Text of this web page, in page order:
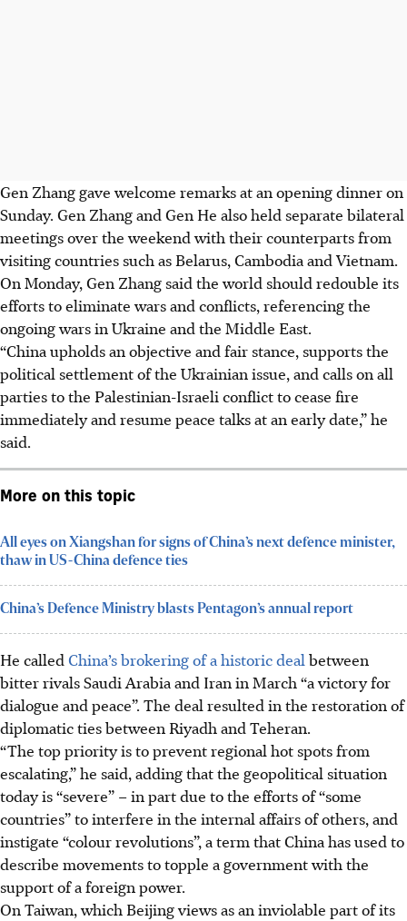
Gen Zhang gave welcome remarks at an opening dinner on
Sunday. Gen Zhang and Gen He also held separate bilateral
meetings over the weekend with their counterparts from
visiting countries such as Belarus, Cambodia and Vietnam.
On Monday, Gen Zhang said the world should redouble its
efforts to eliminate wars and conflicts, referencing the
ongoing wars in Ukraine and the Middle East.
“China upholds an objective and fair stance, supports the
political settlement of the Ukrainian issue, and calls on all
parties to the Palestinian-Israeli conflict to cease fire
immediately and resume peace talks at an early date,” he
said.
More on this topic
All eyes on Xiangshan for signs of China’s next defence minister,
thaw in US-China defence ties
China’s Defence Ministry blasts Pentagon’s annual report
He called China’s brokering of a historic deal between
bitter rivals Saudi Arabia and Iran in March “a victory for
dialogue and peace”. The deal resulted in the restoration of
diplomatic ties between Riyadh and Teheran.
“The top priority is to prevent regional hot spots from
escalating,” he said, adding that the geopolitical situation
today is “severe” – in part due to the efforts of “some
countries” to interfere in the internal affairs of others, and
instigate “colour revolutions”, a term that China has used to
describe movements to topple a government with the
support of a foreign power.
On Taiwan, which Beijing views as an inviolable part of its